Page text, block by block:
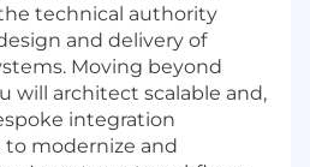
technical authority
and delivery of
Moving beyond
will architect scalable and,
integration
modernize and